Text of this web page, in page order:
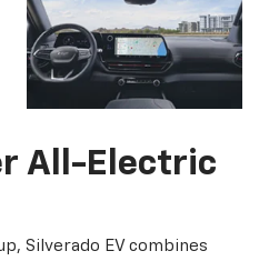
All-Electric
Silverado EV combines